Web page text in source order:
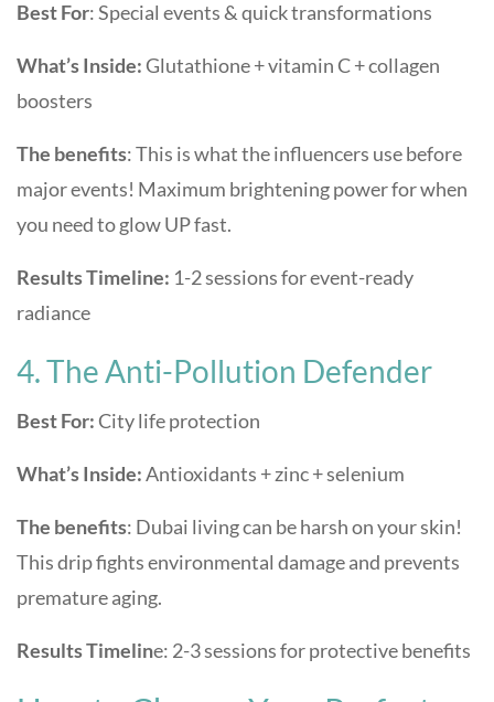
Best For: Special events & quick transformations
What’s Inside:Glutathione + vitamin C + collagen
boosters
The benefits: This is what the influencers use before
major events! Maximum brightening power for when
you need to glow UP fast.
Results Timeline: 1-2 sessions for event-ready
radiance
4. The Anti-Pollution Defender
Best For:City life protection
What’s Inside:Antioxidants + zinc + selenium
The benefits: Dubai living can be harsh on your skin!
This drip fights environmental damage and prevents
premature aging.
Results Timeline: 2-3 sessions for protective benefits